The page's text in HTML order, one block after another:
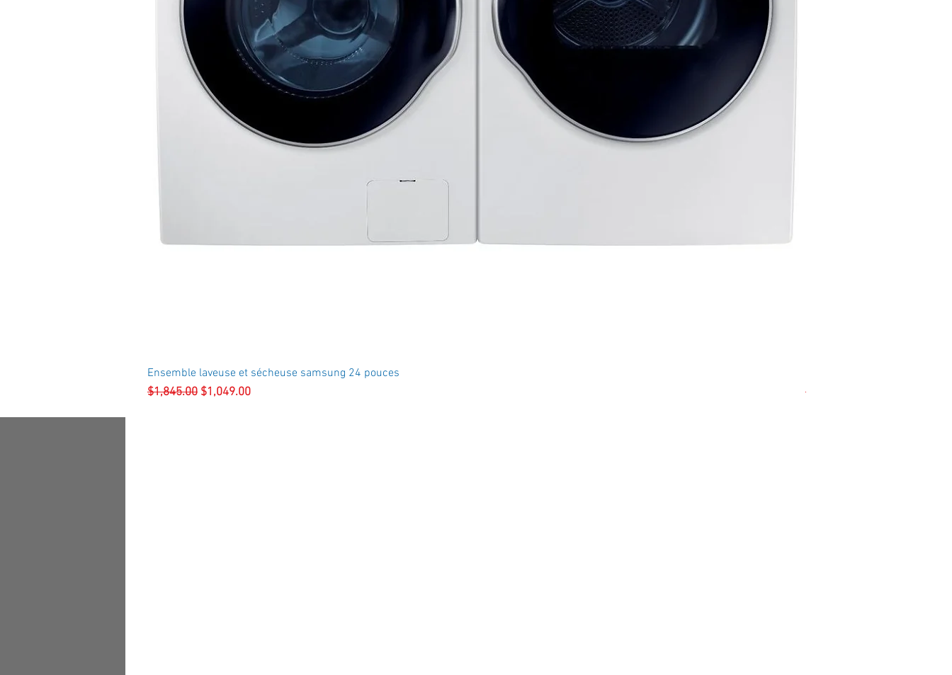
Ensemble laveuse et sécheuse samsung 24 pouces
Regular Price
$1,845.00 Sale Price
$1,049.00
Regular Price
$1,998.00